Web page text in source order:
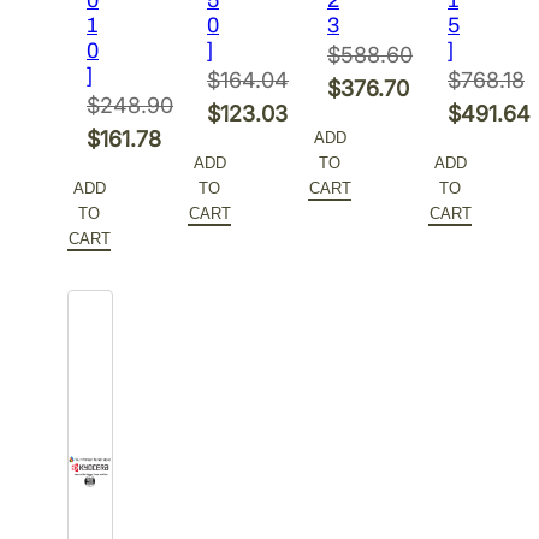
1
0
]
$248.90
Original
was:
$248.90.
$161.78
price
is:
ADD
TO
CART
0
]
$164.04
Original
was:
$164.04.
$123.03
price
is:
ADD
TO
CART
3
$588.60
Original
was:
$588.60.
$376.70
price
is:
ADD
TO
CART
5
]
$768.18
Original
was:
$768.18.
$491.64
price
is:
ADD
TO
CART